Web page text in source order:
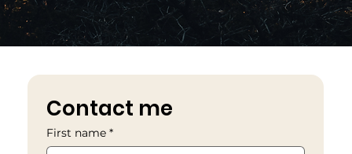
Contact me
First name *